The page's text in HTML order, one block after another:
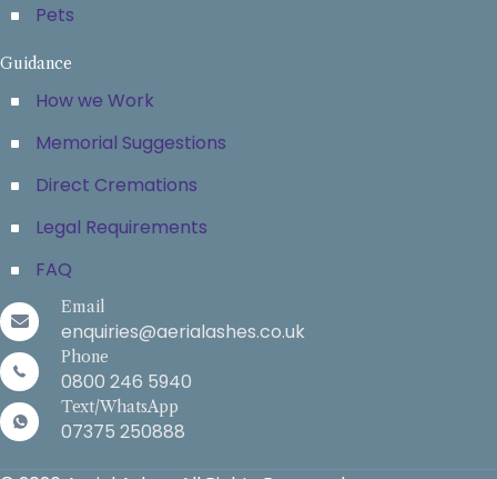
Pets
Guidance
How we Work
Memorial Suggestions
Direct Cremations
Legal Requirements
FAQ
Email
enquiries@aerialashes.co.uk
Phone
0800 246 5940
Text/WhatsApp
07375 250888